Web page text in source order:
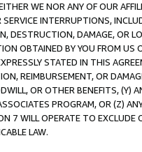
WE NOR ANY OF OUR
INTERRUPTIONS,
DESTRUCTION, DAMAGE, OR
OBTAINED BY YOU FROM
STATED IN THIS
REIMBURSEMENT, OR
OR OTHER BENEFITS,
PROGRAM, OR (Z)
7 WILL OPERATE TO
LAW.